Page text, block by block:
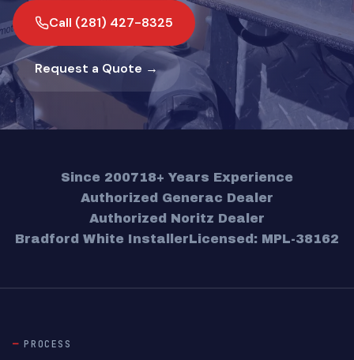
Call (281) 427-8325
Request a Quote →
Since 200718+ Years Experience
Authorized Generac Dealer
Authorized Noritz Dealer
Bradford White InstallerLicensed: MPL-38162
PROCESS